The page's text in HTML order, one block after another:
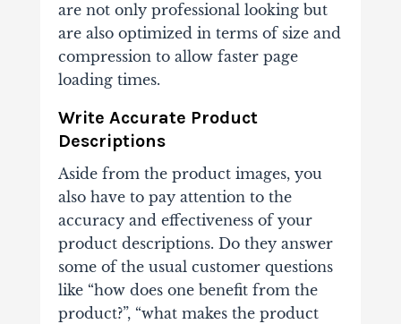
are not only professional looking but
are also optimized in terms of size and
compression to allow faster page
loading times.
Write Accurate Product
Descriptions
Aside from the product images, you
also have to pay attention to the
accuracy and effectiveness of your
product descriptions. Do they answer
some of the usual customer questions
like “how does one benefit from the
product?”, “what makes the product